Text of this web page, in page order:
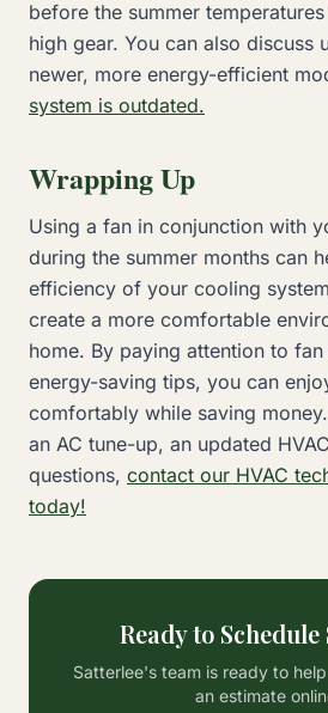
before the summer
high gear. You can also discuss
newer, more energy-efficient
system is outdated.
Wrapping Up
Using a fan in conjunction with
during the summer months can
efficiency of your cooling
create a more comfortable
home. By paying attention to
energy-saving tips, you can
comfortably while saving
an AC tune-up, an updated
questions, contact our HVAC
today!
Ready to Schedule
Satterlee's team is ready to
an estimate